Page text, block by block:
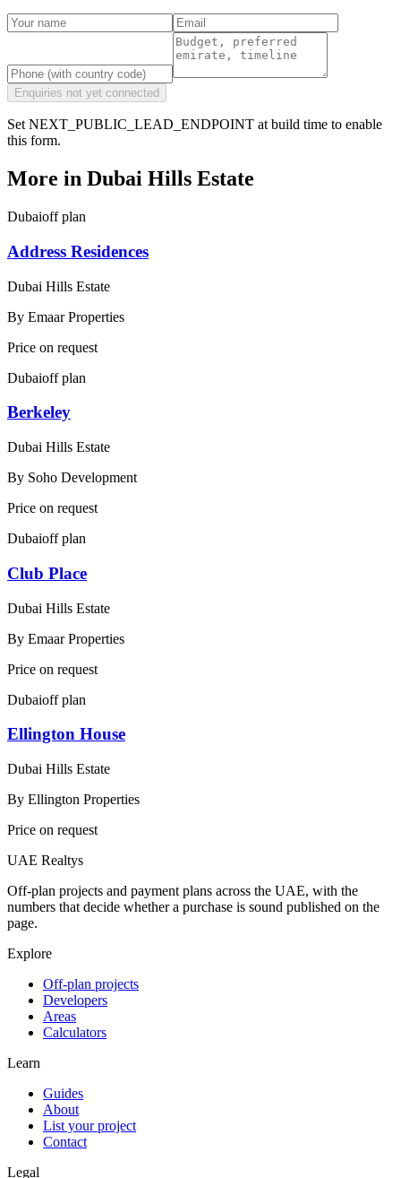
Enquiries not yet connected
Set NEXT_PUBLIC_LEAD_ENDPOINT at build time to enable
this form.
More in Dubai Hills Estate
Dubaioff plan
Address Residences
Dubai Hills Estate
By Emaar Properties
Price on request
Dubaioff plan
Berkeley
Dubai Hills Estate
By Soho Development
Price on request
Dubaioff plan
Club Place
Dubai Hills Estate
By Emaar Properties
Price on request
Dubaioff plan
Ellington House
Dubai Hills Estate
By Ellington Properties
Price on request
UAE Realtys
Off-plan projects and payment plans across the UAE, with the
numbers that decide whether a purchase is sound published on the
page.
Explore
Off-plan projects
Developers
Areas
Calculators
Learn
Guides
About
List your project
Contact
Legal